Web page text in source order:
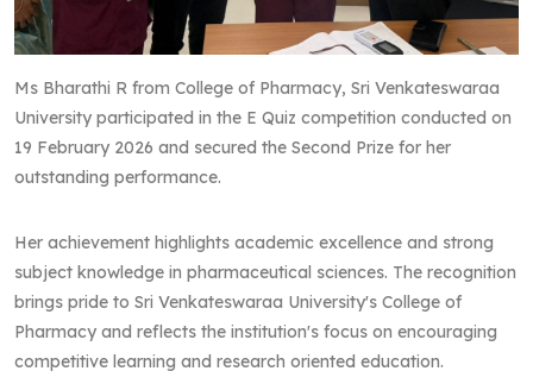
Ms Bharathi R from College of Pharmacy, Sri Venkateswaraa
University participated in the E Quiz competition conducted on
19 February 2026 and secured the Second Prize for her
outstanding performance.
Her achievement highlights academic excellence and strong
subject knowledge in pharmaceutical sciences. The recognition
brings pride to Sri Venkateswaraa University's College of
Pharmacy and reflects the institution's focus on encouraging
competitive learning and research oriented education.